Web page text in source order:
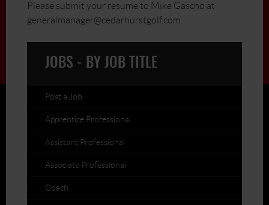
JOBS - BY JOB TITLE
Post a Job
Apprentice Professional
Assistant Professional
Associate Professional
Coach
Please submit your resume to Mike Gascho at
generalmanager@cedarhurstgolf.com.